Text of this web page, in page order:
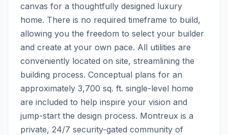
canvas for a thoughtfully designed luxury
home. There is no required timeframe to build,
allowing you the freedom to select your builder
and create at your own pace. All utilities are
conveniently located on site, streamlining the
building process. Conceptual plans for an
approximately 3,700 sq. ft. single-level home
are included to help inspire your vision and
jump-start the design process. Montreux is a
private, 24/7 security-gated community of